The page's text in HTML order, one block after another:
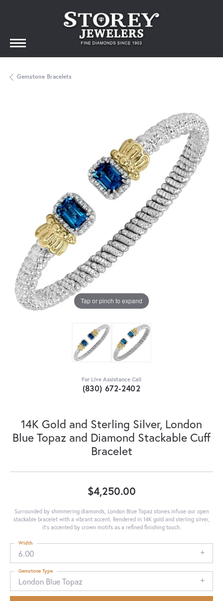
Gemstone Bracelets
Tap or pinch to expand
For Live Assistance Call
(830) 672-2402
14K Gold and Sterling Silver, London
Blue Topaz and Diamond Stackable Cuff
Bracelet
$4,250.00
Surrounded by shimmering diamonds, London Blue Topaz stones infuse our open
stackable bracelet with a vibrant accent. Rendered in 14K gold and sterling silver,
it's accented by crown motifs as a refined finishing touch.
6.00
Width
London Blue Topaz
Gemstone Type